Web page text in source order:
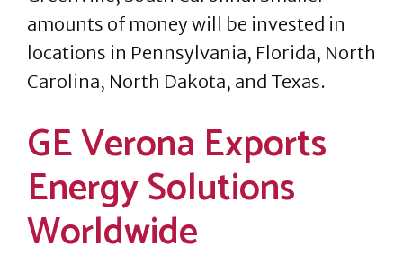
amounts of money will be invested in
locations in Pennsylvania, Florida, North
Carolina, North Dakota, and Texas.
GE Verona Exports
Energy Solutions
Worldwide